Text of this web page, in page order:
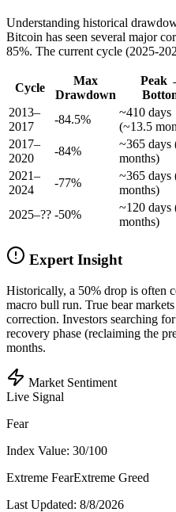
Understanding historical
Bitcoin has seen several major
85%. The current cycle (2025-
Cycle
Max
Drawdown
Peak
2013–
2017
-84.5%
~410 days
(~13.5
2017–
2020
-84%
~365 days
months)
2021–
2024
-77%
~365 days
months)
2025–?? -50%
~120 days
months)
Expert Insight
Historically, a 50% drop is often
macro bull run. True bear
correction. Investors searching
recovery phase (reclaiming the
months.
Market Sentiment
Live Signal
Fear
Index Value: 30/100
Extreme FearExtreme Greed
Last Updated: 8/8/2026